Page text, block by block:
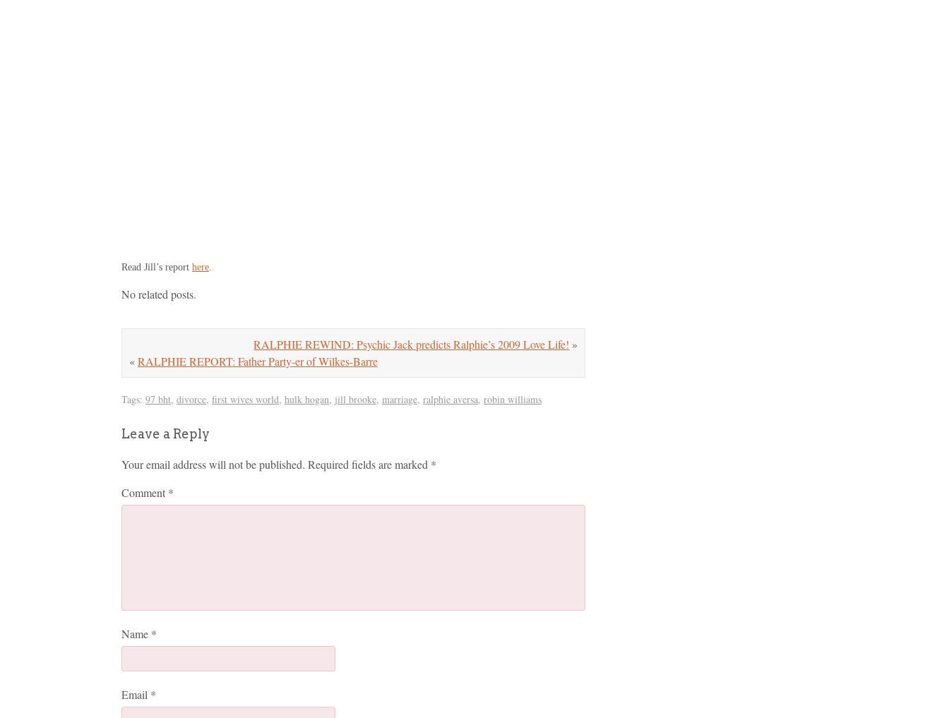
Read Jill’s report here.
No related posts.
RALPHIE REWIND: Psychic Jack predicts Ralphie’s 2009 Love Life! »
«RALPHIE REPORT: Father Party-er of Wilkes-Barre
Tags: 97 bht, divorce, first wives world, hulk hogan, jill brooke, marriage, ralphie aversa, robin williams
Leave a Reply
Your email address will not be published. Required fields are marked *
Comment *
Name *
Email *